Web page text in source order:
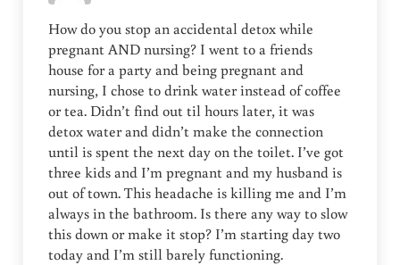
How do you stop an accidental detox while
pregnant AND nursing? I went to a friends
house for a party and being pregnant and
nursing, I chose to drink water instead of coffee
or tea. Didn’t find out til hours later, it was
detox water and didn’t make the connection
until is spent the next day on the toilet. I’ve got
three kids and I’m pregnant and my husband is
out of town. This headache is killing me and I’m
always in the bathroom. Is there any way to slow
this down or make it stop? I’m starting day two
today and I’m still barely functioning.